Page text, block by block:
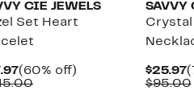
CIE JEWELS
Set Heart
Current
Price
(60% off)
Comparable
SAVVY
$25.97
$95.00